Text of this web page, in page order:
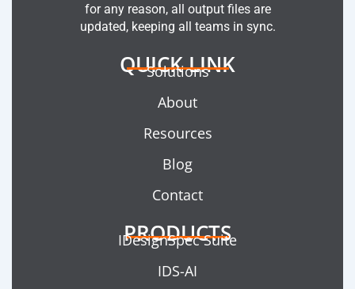
for any reason, all output files are
updated, keeping all teams in sync.
QUICK LINK
Solutions
About
Resources
Blog
Contact
PRODUCTS
IDesignSpec Suite
IDS-AI